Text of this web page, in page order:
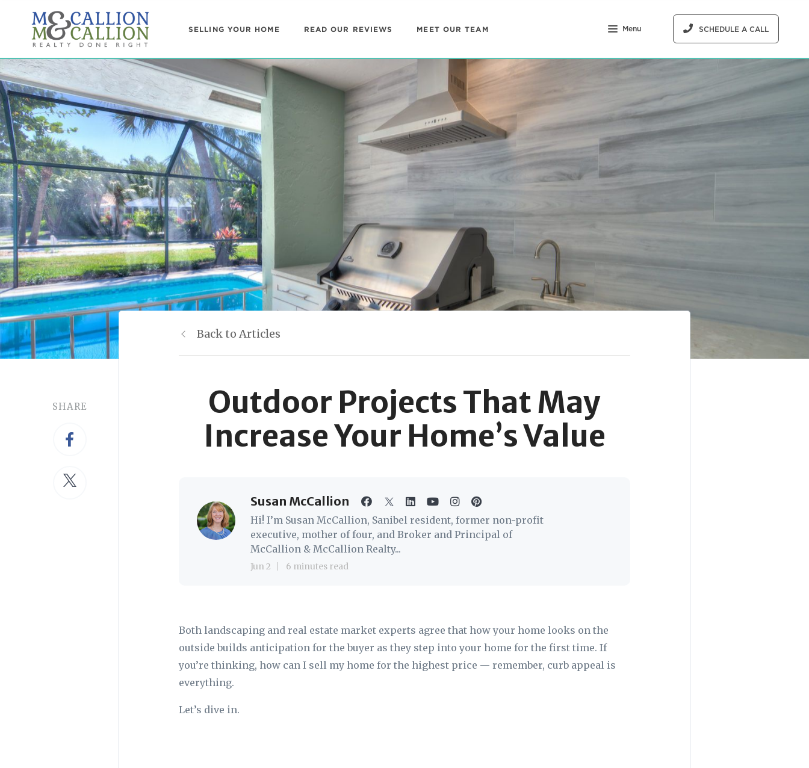
SELLING YOUR HOME READ OUR REVIEWS MEET OUR TEAM Menu SCHEDULE A CALL
SHARE
Back to Articles
Outdoor Projects That May
Increase Your Home’s Value
Susan McCallion
Hi! I’m Susan McCallion, Sanibel resident, former non-profit
executive, mother of four, and Broker and Principal of
McCallion & McCallion Realty...
Jun 2 6 minutes read
Both landscaping and real estate market experts agree that how your home looks on the
outside builds anticipation for the buyer as they step into your home for the first time. If
you’re thinking, how can I sell my home for the highest price — remember, curb appeal is
everything.
Let’s dive in.